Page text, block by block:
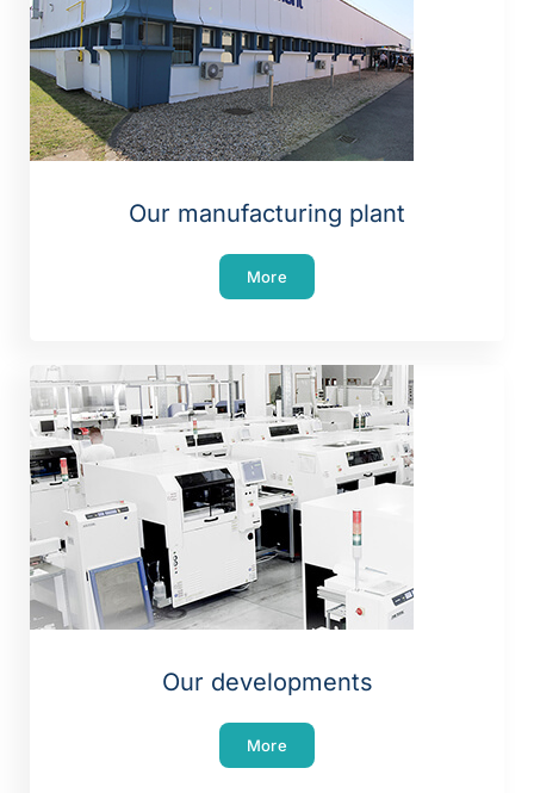
Our manufacturing plant
More
Our developments
More